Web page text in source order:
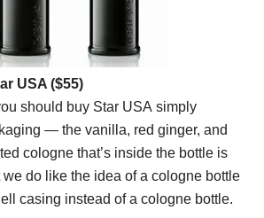
USA ($55)
should buy Star USA simply
— the vanilla, red ginger, and
cologne that’s inside the bottle is
do like the idea of a cologne bottle
casing instead of a cologne bottle.